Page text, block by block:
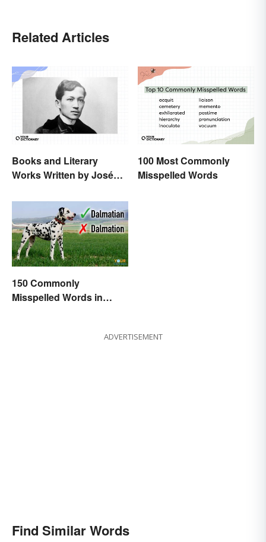
Related Articles
Books and Literary
Works Written by José
100 Most Commonly
Misspelled Words
150 Commonly
Misspelled Words in
ADVERTISEMENT
Find Similar Words